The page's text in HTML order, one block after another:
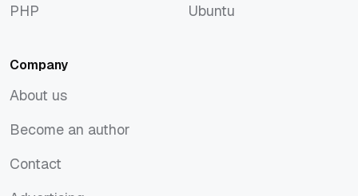
PHP
Ubuntu
Company
About us
Become an author
Contact